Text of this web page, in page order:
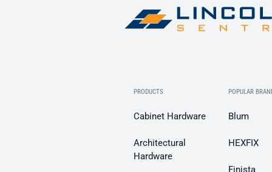
PRODUCTS
Cabinet Hardware
Architectural
Hardware
POPULAR
Blum
HEXFIX
Finista